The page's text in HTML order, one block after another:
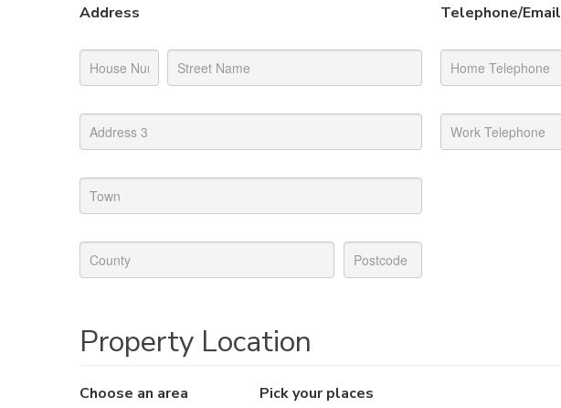
Address Telephone/Email
Property Location
Choose an area
Pick your places